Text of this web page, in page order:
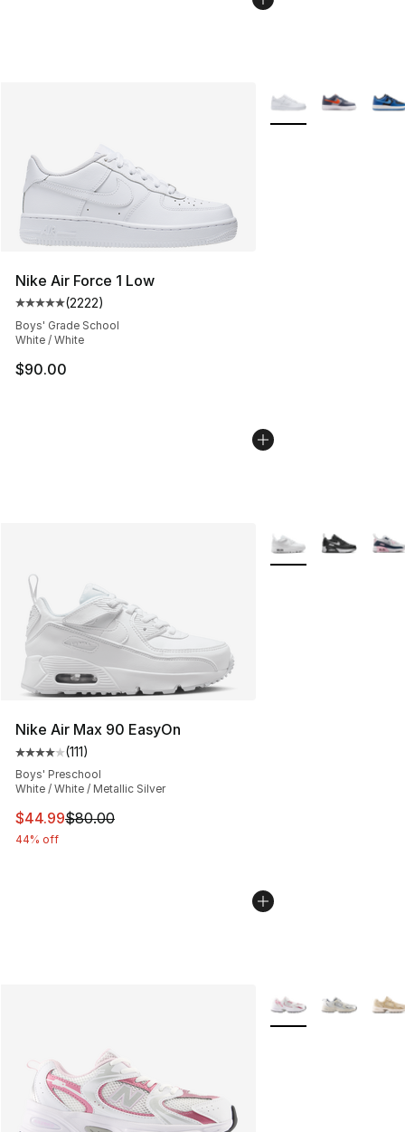
Nike Air Force 1 Low
Average customer rating - [5 out of 5 stars], 2222
(2222)
Boys' Grade School
White / White
$90.00
More Colors
Nike Air Max 90 EasyOn
Average customer rating - [4 out of 5 stars], 111
(111)
Boys' Preschool
White / White / Metallic Silver
This item is on sale. Price dropped from $80.00 to
$44.99$80.00
44% off
More Colors
More Colors